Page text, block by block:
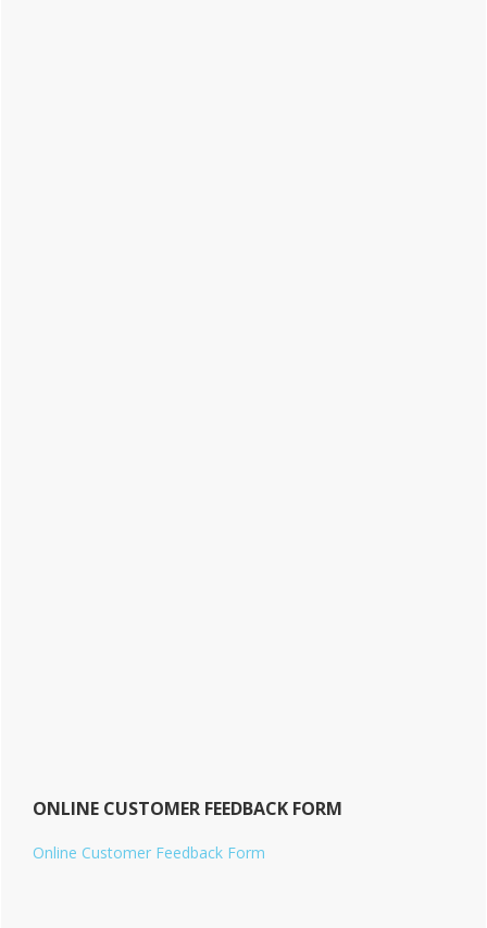
ONLINE CUSTOMER FEEDBACK FORM
Online Customer Feedback Form